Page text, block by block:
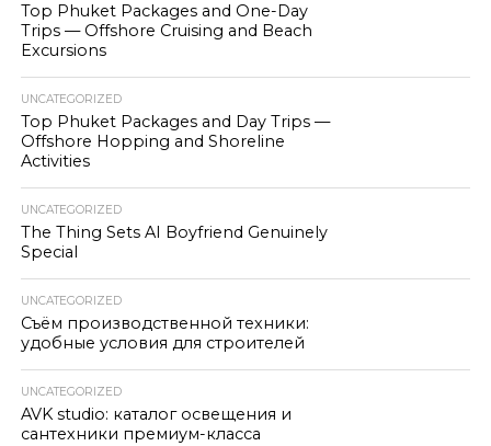
Top Phuket Packages and One-Day
Trips — Offshore Cruising and Beach
Excursions
UNCATEGORIZED
Top Phuket Packages and Day Trips —
Offshore Hopping and Shoreline
Activities
UNCATEGORIZED
The Thing Sets AI Boyfriend Genuinely
Special
UNCATEGORIZED
Съём производственной техники:
удобные условия для строителей
UNCATEGORIZED
AVK studio: каталог освещения и
сантехники премиум-класса